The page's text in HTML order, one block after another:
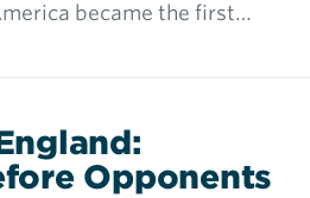
became the first…
Opponents